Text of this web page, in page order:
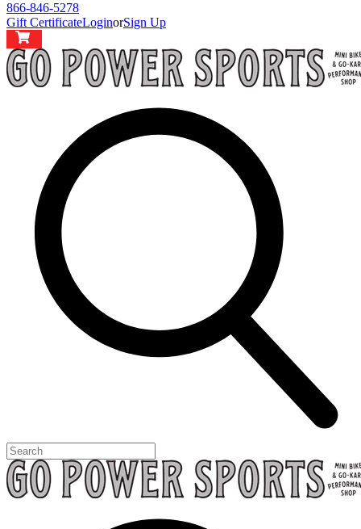
866-846-5278
Gift CertificateLoginorSign Up